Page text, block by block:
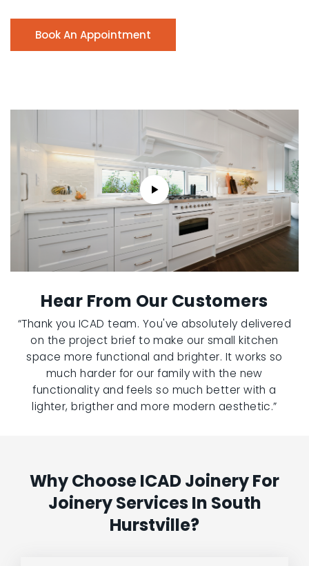
Book An Appointment
Hear From Our Customers
“Thank you ICAD team. You've absolutely delivered
on the project brief to make our small kitchen
space more functional and brighter. It works so
much harder for our family with the new
functionality and feels so much better with a
lighter, brigther and more modern aesthetic.”
Why Choose ICAD Joinery For
Joinery Services In South
Hurstville?